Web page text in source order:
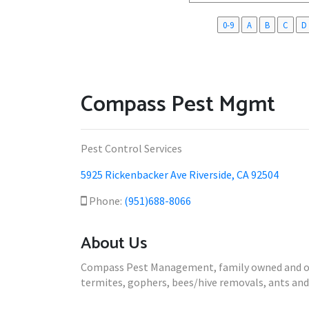
0-9 A B C D
Compass Pest Mgmt
Pest Control Services
5925 Rickenbacker Ave Riverside, CA 92504
Phone: (951)688-8066
About Us
Compass Pest Management, family owned and
termites, gophers, bees/hive removals, ants